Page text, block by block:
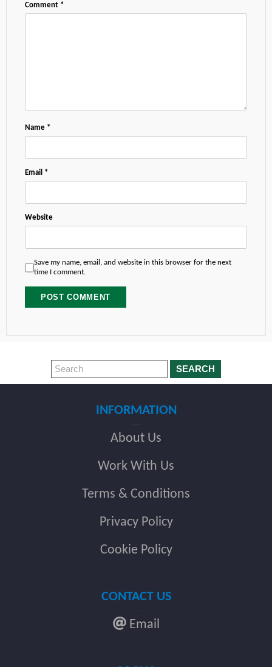
Comment *
Name *
Email *
Website
Save my name, email, and website in this browser for the next
time I comment.
SEARCH
INFORMATION
About Us
Work With Us
Terms & Conditions
Privacy Policy
Cookie Policy
CONTACT US
Email